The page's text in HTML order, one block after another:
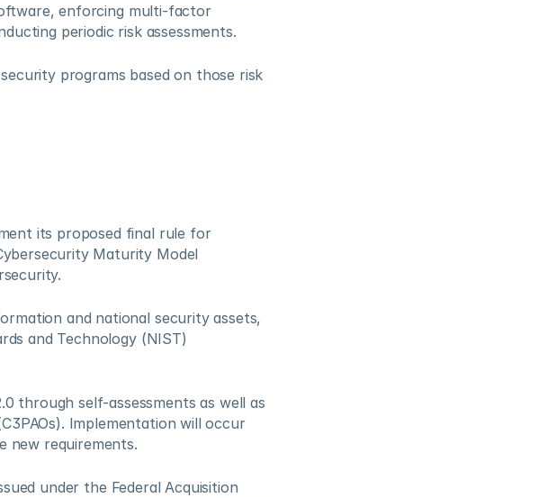
enforcing multi-factor
periodic risk assessments.
programs based on those risk
its proposed final rule for
Maturity Model
and national security assets,
and Technology (NIST)
through self-assessments as well as
Implementation will occur
new requirements.
under the Federal Acquisition